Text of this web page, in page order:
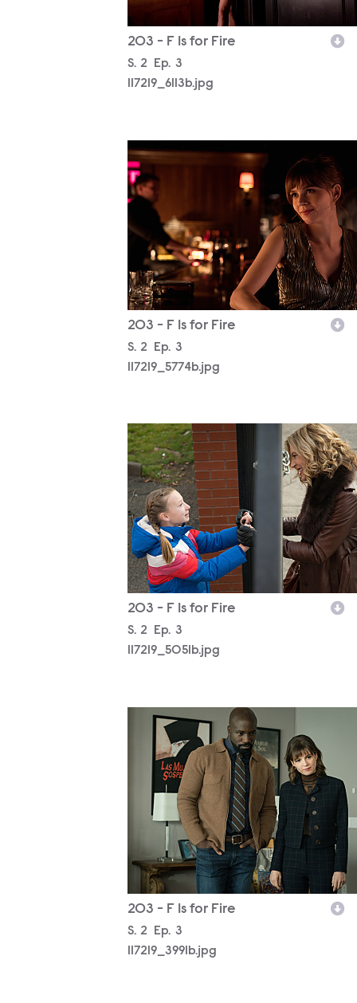
203 - F Is for Fire
Season
S. 2 Episode
Ep. 3
117219_6113b.jpg
117219_5774b.jpg
203 - F Is for Fire
Season
S. 2 Episode
Ep. 3
117219_5774b.jpg
117219_5051b.jpg
203 - F Is for Fire
Season
S. 2 Episode
Ep. 3
117219_5051b.jpg
117219_3991b.jpg
203 - F Is for Fire
Season
S. 2 Episode
Ep. 3
117219_3991b.jpg